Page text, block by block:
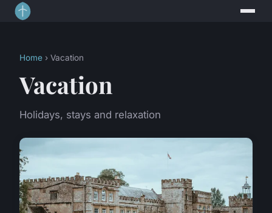
Home › Vacation
Vacation
Holidays, stays and relaxation